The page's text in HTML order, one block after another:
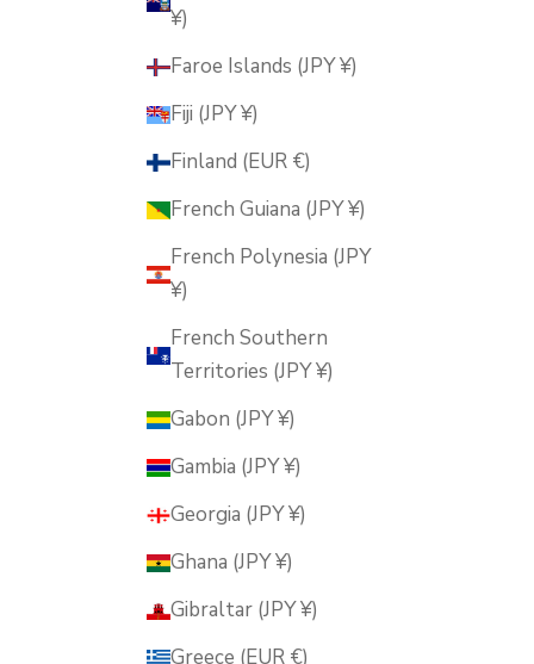
¥)
Faroe Islands (JPY ¥)
Fiji (JPY ¥)
Finland (EUR €)
French Guiana (JPY ¥)
French Polynesia (JPY
¥)
French Southern
Territories (JPY ¥)
Gabon (JPY ¥)
Gambia (JPY ¥)
Georgia (JPY ¥)
Ghana (JPY ¥)
Gibraltar (JPY ¥)
Greece (EUR €)